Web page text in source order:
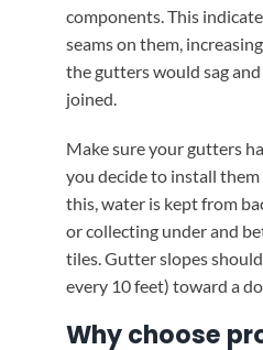
components. This
seams on them,
the gutters would sag
joined.
Make sure your gutters
you decide to install
this, water is kept from
or collecting under and
tiles. Gutter slopes
every 10 feet) toward a
Why choose